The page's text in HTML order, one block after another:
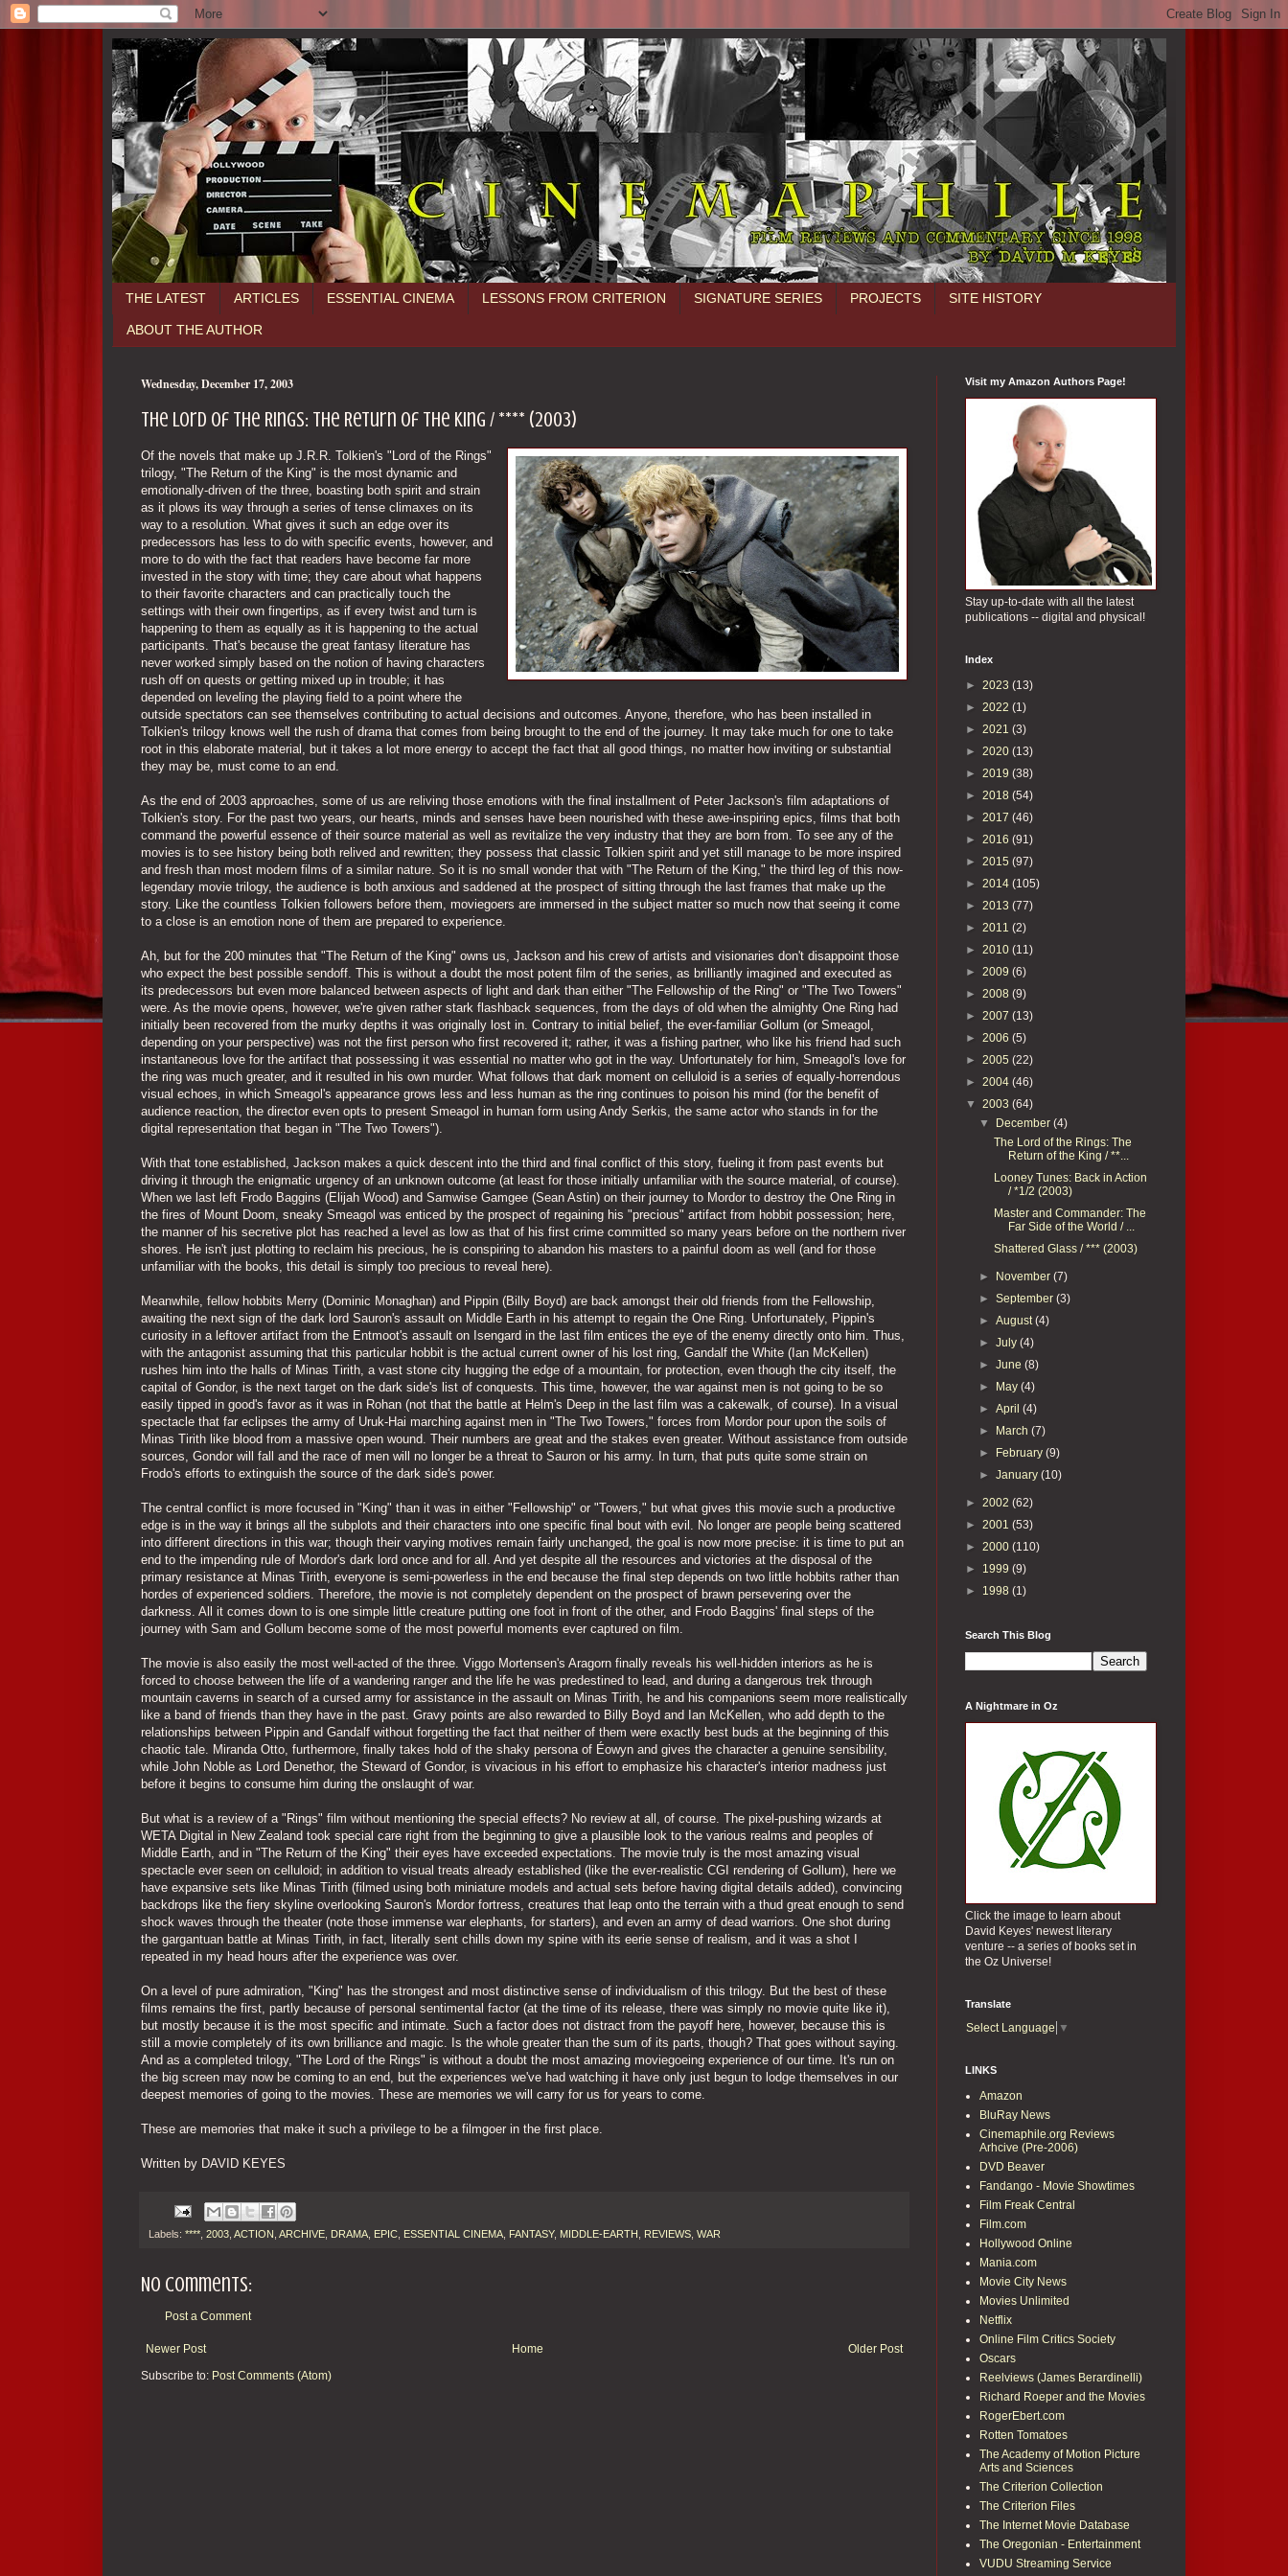
THE LATEST ARTICLES ESSENTIAL CINEMA LESSONS FROM CRITERION SIGNATURE SERIES PROJECTS SITE HISTORY
ABOUT THE AUTHOR
Wednesday, December 17, 2003
The Lord of the Rings: The Return of the King / **** (2003)
Of the novels that make up J.R.R. Tolkien's "Lord of the Rings"
trilogy, "The Return of the King" is the most dynamic and
emotionally-driven of the three, boasting both spirit and strain
as it plows its way through a series of tense climaxes on its
way to a resolution. What gives it such an edge over its
predecessors has less to do with specific events, however, and
more to do with the fact that readers have become far more
invested in the story with time; they care about what happens
to their favorite characters and can practically touch the
settings with their own fingertips, as if every twist and turn is
happening to them as equally as it is happening to the actual
participants. That's because the great fantasy literature has
never worked simply based on the notion of having characters
rush off on quests or getting mixed up in trouble; it has
depended on leveling the playing field to a point where the
outside spectators can see themselves contributing to actual decisions and outcomes. Anyone, therefore, who has been installed in
Tolkien's trilogy knows well the rush of drama that comes from being brought to the end of the journey. It may take much for one to take
root in this elaborate material, but it takes a lot more energy to accept the fact that all good things, no matter how inviting or substantial
they may be, must come to an end.
As the end of 2003 approaches, some of us are reliving those emotions with the final installment of Peter Jackson's film adaptations of
Tolkien's story. For the past two years, our hearts, minds and senses have been nourished with these awe-inspiring epics, films that both
command the powerful essence of their source material as well as revitalize the very industry that they are born from. To see any of the
movies is to see history being both relived and rewritten; they possess that classic Tolkien spirit and yet still manage to be more inspired
and fresh than most modern films of a similar nature. So it is no small wonder that with "The Return of the King," the third leg of this now-
legendary movie trilogy, the audience is both anxious and saddened at the prospect of sitting through the last frames that make up the
story. Like the countless Tolkien followers before them, moviegoers are immersed in the subject matter so much now that seeing it come
to a close is an emotion none of them are prepared to experience.
Ah, but for the 200 minutes that "The Return of the King" owns us, Jackson and his crew of artists and visionaries don't disappoint those
who expect the best possible sendoff. This is without a doubt the most potent film of the series, as brilliantly imagined and executed as
its predecessors but even more balanced between aspects of light and dark than either "The Fellowship of the Ring" or "The Two Towers"
were. As the movie opens, however, we're given rather stark flashback sequences, from the days of old when the almighty One Ring had
initially been recovered from the murky depths it was originally lost in. Contrary to initial belief, the ever-familiar Gollum (or Smeagol,
depending on your perspective) was not the first person who first recovered it; rather, it was a fishing partner, who like his friend had such
instantaneous love for the artifact that possessing it was essential no matter who got in the way. Unfortunately for him, Smeagol's love for
the ring was much greater, and it resulted in his own murder. What follows that dark moment on celluloid is a series of equally-horrendous
visual echoes, in which Smeagol's appearance grows less and less human as the ring continues to poison his mind (for the benefit of
audience reaction, the director even opts to present Smeagol in human form using Andy Serkis, the same actor who stands in for the
digital representation that began in "The Two Towers").
With that tone established, Jackson makes a quick descent into the third and final conflict of this story, fueling it from past events but
driving it through the enigmatic urgency of an unknown outcome (at least for those initially unfamiliar with the source material, of course).
When we last left Frodo Baggins (Elijah Wood) and Samwise Gamgee (Sean Astin) on their journey to Mordor to destroy the One Ring in
the fires of Mount Doom, sneaky Smeagol was enticed by the prospect of regaining his "precious" artifact from hobbit possession; here,
the manner of his secretive plot has reached a level as low as that of his first crime committed so many years before on the northern river
shores. He isn't just plotting to reclaim his precious, he is conspiring to abandon his masters to a painful doom as well (and for those
unfamiliar with the books, this detail is simply too precious to reveal here).
Meanwhile, fellow hobbits Merry (Dominic Monaghan) and Pippin (Billy Boyd) are back amongst their old friends from the Fellowship,
awaiting the next sign of the dark lord Sauron's assault on Middle Earth in his attempt to regain the One Ring. Unfortunately, Pippin's
curiosity in a leftover artifact from the Entmoot's assault on Isengard in the last film entices the eye of the enemy directly onto him. Thus,
with the antagonist assuming that this particular hobbit is the actual current owner of his lost ring, Gandalf the White (Ian McKellen)
rushes him into the halls of Minas Tirith, a vast stone city hugging the edge of a mountain, for protection, even though the city itself, the
capital of Gondor, is the next target on the dark side's list of conquests. This time, however, the war against men is not going to be so
easily tipped in good's favor as it was in Rohan (not that the battle at Helm's Deep in the last film was a cakewalk, of course). In a visual
spectacle that far eclipses the army of Uruk-Hai marching against men in "The Two Towers," forces from Mordor pour upon the soils of
Minas Tirith like blood from a massive open wound. Their numbers are great and the stakes even greater. Without assistance from outside
sources, Gondor will fall and the race of men will no longer be a threat to Sauron or his army. In turn, that puts quite some strain on
Frodo's efforts to extinguish the source of the dark side's power.
The central conflict is more focused in "King" than it was in either "Fellowship" or "Towers," but what gives this movie such a productive
edge is in the way it brings all the subplots and their characters into one specific final bout with evil. No longer are people being scattered
into different directions in this war; though their varying motives remain fairly unchanged, the goal is now more precise: it is time to put an
end to the impending rule of Mordor's dark lord once and for all. And yet despite all the resources and victories at the disposal of the
primary resistance at Minas Tirith, everyone is semi-powerless in the end because the final step depends on two little hobbits rather than
hordes of experienced soldiers. Therefore, the movie is not completely dependent on the prospect of brawn persevering over the
darkness. All it comes down to is one simple little creature putting one foot in front of the other, and Frodo Baggins' final steps of the
journey with Sam and Gollum become some of the most powerful moments ever captured on film.
The movie is also easily the most well-acted of the three. Viggo Mortensen's Aragorn finally reveals his well-hidden interiors as he is
forced to choose between the life of a wandering ranger and the life he was predestined to lead, and during a dangerous trek through
mountain caverns in search of a cursed army for assistance in the assault on Minas Tirith, he and his companions seem more realistically
like a band of friends than they have in the past. Gravy points are also rewarded to Billy Boyd and Ian McKellen, who add depth to the
relationships between Pippin and Gandalf without forgetting the fact that neither of them were exactly best buds at the beginning of this
chaotic tale. Miranda Otto, furthermore, finally takes hold of the shaky persona of Éowyn and gives the character a genuine sensibility,
while John Noble as Lord Denethor, the Steward of Gondor, is vivacious in his effort to emphasize his character's interior madness just
before it begins to consume him during the onslaught of war.
But what is a review of a "Rings" film without mentioning the special effects? No review at all, of course. The pixel-pushing wizards at
WETA Digital in New Zealand took special care right from the beginning to give a plausible look to the various realms and peoples of
Middle Earth, and in "The Return of the King" their eyes have exceeded expectations. The movie truly is the most amazing visual
spectacle ever seen on celluloid; in addition to visual treats already established (like the ever-realistic CGI rendering of Gollum), here we
have expansive sets like Minas Tirith (filmed using both miniature models and actual sets before having digital details added), convincing
backdrops like the fiery skyline overlooking Sauron's Mordor fortress, creatures that leap onto the terrain with a thud great enough to send
shock waves through the theater (note those immense war elephants, for starters), and even an army of dead warriors. One shot during
the gargantuan battle at Minas Tirith, in fact, literally sent chills down my spine with its eerie sense of realism, and it was a shot I
repeated in my head hours after the experience was over.
On a level of pure admiration, "King" has the strongest and most distinctive sense of individualism of this trilogy. But the best of these
films remains the first, partly because of personal sentimental factor (at the time of its release, there was simply no movie quite like it),
but mostly because it is the most specific and intimate. Such a factor does not distract from the payoff here, however, because this is
still a movie completely of its own brilliance and magic. Is the whole greater than the sum of its parts, though? That goes without saying.
And as a completed trilogy, "The Lord of the Rings" is without a doubt the most amazing moviegoeing experience of our time. It's run on
the big screen may now be coming to an end, but the experiences we've had watching it have only just begun to lodge themselves in our
deepest memories of going to the movies. These are memories we will carry for us for years to come.
These are memories that make it such a privilege to be a filmgoer in the first place.
Written by DAVID KEYES
Labels: **** 2003 ACTION ARCHIVE DRAMA EPIC ESSENTIAL CINEMA FANTASY, MIDDLE-EARTH REVIEWS WAR
No comments:
Post a Comment
Newer Post Older Post
Home
Subscribe to: Post Comments (Atom)
Visit my Amazon Authors Page!
Stay up-to-date with all the latest
publications -- digital and physical!
Index
► 2023 (13)
► 2022 (1)
► 2021 (3)
► 2020 (13)
► 2019 (38)
► 2018 (54)
► 2017 (46)
► 2016 (91)
► 2015 (97)
► 2014 (105)
► 2013 (77)
► 2011 (2)
► 2010 (11)
► 2009 (6)
► 2008 (9)
► 2007 (13)
► 2006 (5)
► 2005 (22)
► 2004 (46)
▼ 2003 (64)
▼ December(4)
The Lord of the Rings: The
Return of the King / **...
Looney Tunes: Back in Action
/ *1/2 (2003)
Master and Commander: The
Far Side of the World / ...
Shattered Glass / *** (2003)
► November(7)
►September(3)
►August(4)
►July(4)
►June(8)
► May(4)
►April(4)
► March(7)
► February(9)
►January(10)
► 2002 (62)
► 2001 (53)
► 2000 (110)
► 1999 (9)
► 1998 (1)
Search This Blog
A Nightmare in Oz
Click the image to learn about
David Keyes' newest literary
venture -- a series of books set in
the Oz Universe!
Translate
Select Language ▼
LINKS
Amazon
BluRay News
Cinemaphile.org Reviews
Arhcive (Pre-2006)
DVD Beaver
Fandango - Movie Showtimes
Film Freak Central
Film.com
Hollywood Online
Mania.com
Movie City News
Movies Unlimited
Netflix
Online Film Critics Society
Oscars
Reelviews (James Berardinelli)
Richard Roeper and the Movies
RogerEbert.com
Rotten Tomatoes
The Academy of Motion Picture
Arts and Sciences
The Criterion Collection
The Criterion Files
The Internet Movie Database
The Oregonian - Entertainment
VUDU Streaming Service